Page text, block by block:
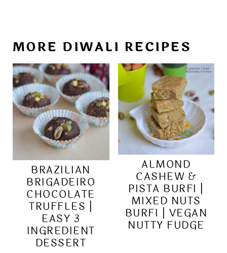
MORE DIWALI RECIPES
BRAZILIAN
BRIGADEIRO
CHOCOLATE
TRUFFLES |
EASY 3
INGREDIENT
DESSERT
ALMOND
CASHEW &
PISTA BURFI |
MIXED NUTS
BURFI | VEGAN
NUTTY FUDGE